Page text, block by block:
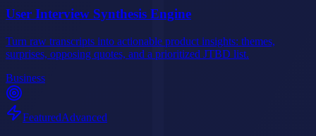
User Interview Synthesis Engine
Turn raw transcripts into actionable product insights: themes,
surprises, opposing quotes, and a prioritized JTBD list.
Business
FeaturedAdvanced